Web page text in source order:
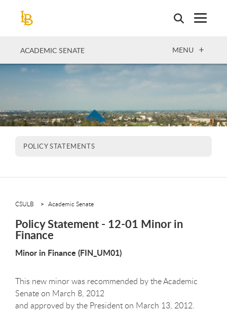
ACADEMIC SENATE OPEN
MENU
POLICY STATEMENTS
CSULB Academic Senate
Policy Statement - 12-01 Minor in
Finance
Minor in Finance (FIN_UM01)
This new minor was recommended by the Academic
Senate on March 8, 2012
and approved by the President on March 13, 2012.